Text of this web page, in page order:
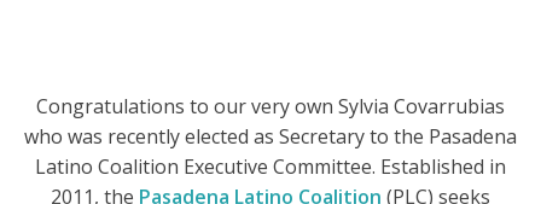
Congratulations to our very own Sylvia Covarrubias
who was recently elected as Secretary to the Pasadena
Latino Coalition Executive Committee. Established in
2011, the Pasadena Latino Coalition (PLC) seeks